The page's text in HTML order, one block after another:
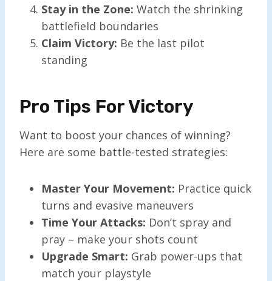
Stay in the Zone: Watch the shrinking
battlefield boundaries
Claim Victory: Be the last pilot
standing
Pro Tips For Victory
Want to boost your chances of winning?
Here are some battle-tested strategies:
Master Your Movement: Practice quick
turns and evasive maneuvers
Time Your Attacks: Don’t spray and
pray – make your shots count
Upgrade Smart: Grab power-ups that
match your playstyle